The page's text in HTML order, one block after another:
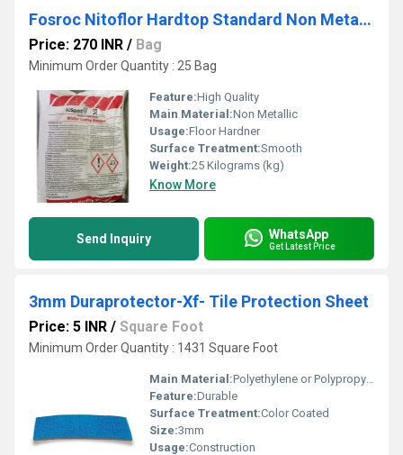
Fosroc Nitoflor Hardtop Standard Non Metallic Floor Hardener
Price: 270 INR / Bag
Minimum Order Quantity : 25 Bag
Feature:High Quality
Main Material:Non Metallic
Usage:Floor Hardner
Surface Treatment:Smooth
Weight:25 Kilograms (kg)
Know More
Send Inquiry WhatsApp
Get Latest Price
3mm Duraprotector-Xf- Tile Protection Sheet
Price: 5 INR / Square Foot
Minimum Order Quantity : 1431 Square Foot
Main Material:Polyethylene or Polypropylene
Feature:Durable
Surface Treatment:Color Coated
Size:3mm
Usage:Construction